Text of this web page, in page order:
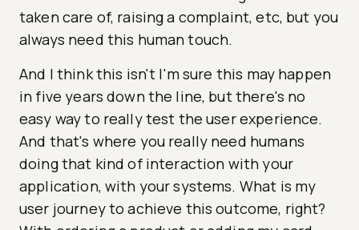
taken care of, raising a complaint, etc, but you
always need this human touch.
And I think this isn't I'm sure this may happen
in five years down the line, but there's no
easy way to really test the user experience.
And that's where you really need humans
doing that kind of interaction with your
application, with your systems. What is my
user journey to achieve this outcome, right?